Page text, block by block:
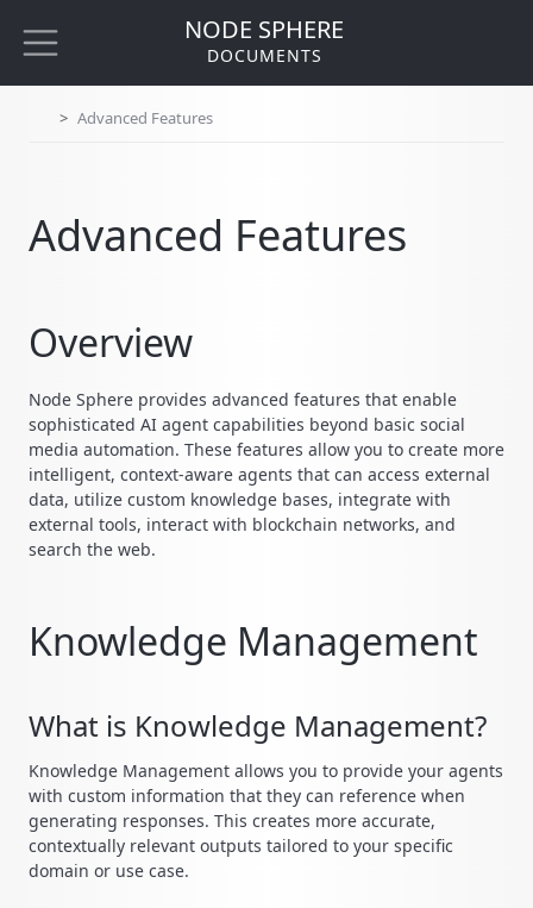
NODE SPHERE
DOCUMENTS
Advanced Features
Advanced Features
Overview
Node Sphere provides advanced features that enable
sophisticated AI agent capabilities beyond basic social
media automation. These features allow you to create more
intelligent, context-aware agents that can access external
data, utilize custom knowledge bases, integrate with
external tools, interact with blockchain networks, and
search the web.
Knowledge Management
What is Knowledge Management?
Knowledge Management allows you to provide your agents
with custom information that they can reference when
generating responses. This creates more accurate,
contextually relevant outputs tailored to your specific
domain or use case.